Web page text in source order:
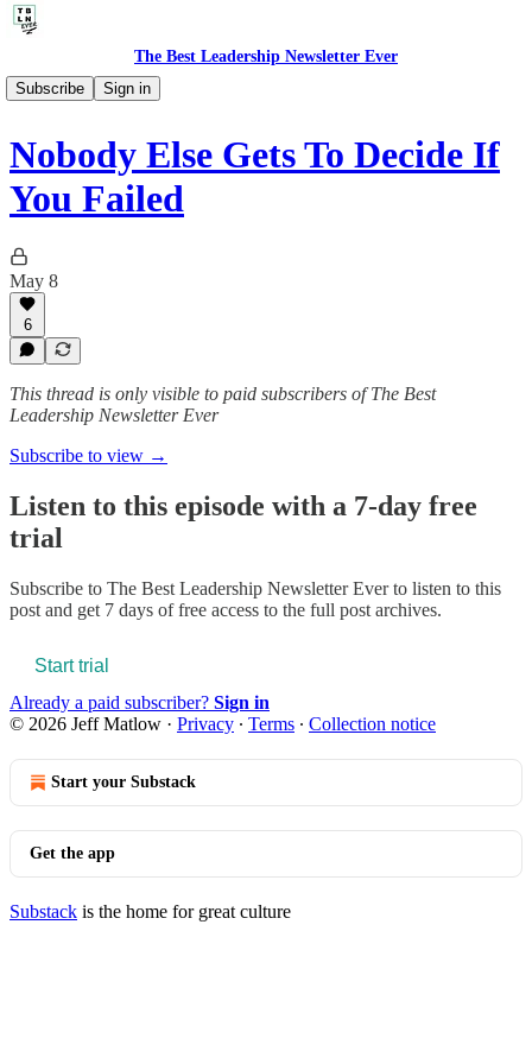
The Best Leadership Newsletter Ever
Subscribe
Sign in
🎙️ Audio Thoughts
Nobody Else Gets To Decide If
You Failed
May 8
6
This thread is only visible to paid subscribers of The Best
Leadership Newsletter Ever
Subscribe to view →
Listen to this episode with a 7-day free
trial
Subscribe to The Best Leadership Newsletter Everto listen to this
post and get 7 days of free access to the full post archives.
Start trial
Already a paid subscriber? Sign in
© 2026 Jeff Matlow · Privacy ∙ Terms ∙ Collection notice
Start your Substack
Get the app
Substack is the home for great culture